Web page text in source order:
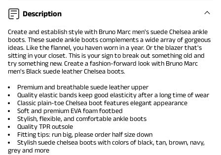
Description
Create and establish style with Bruno Marc men's suede Chelsea ankle
boots. Thesesuede ankle bootscomplements a wide array of gorgeous
ideas. Like the flannel, you haven worn in a year. Or the blazer that's
sitting in your closet. This is your sign to break out something old and
try something new. Create a fashion-forward look with Bruno Marc
men's Black suede leather Chelsea boots.
Premium and breathable suede leather upper
Quality elastic bands keep good elasticity after a long time of wear
Classic plain-toe Chelsea boot features elegant appearance
Soft and premium EVA foam footbed
Stylish, flexible, and comfortable ankle boots
Quality TPR outsole
Fitting tips: run big, please order half size down
Stylish suede chelsea boots with colors of black, tan, brown, navy,
grey and more